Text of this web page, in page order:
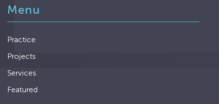
Menu
Practice
Projects
Services
Featured